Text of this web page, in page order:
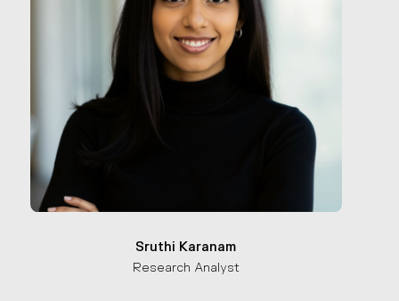
Sruthi Karanam
Research Analyst